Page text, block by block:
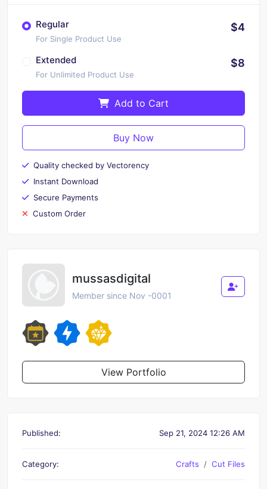
Regular
For Single Product Use
$4
Extended
For Unlimited Product Use
$8
Add to Cart
Buy Now
Quality checked by Vectorency
Instant Download
Secure Payments
Custom Order
mussasdigital
Member since Nov -0001
View Portfolio
Published: Sep 21, 2024 12:26 AM
Category: Crafts Cut Files